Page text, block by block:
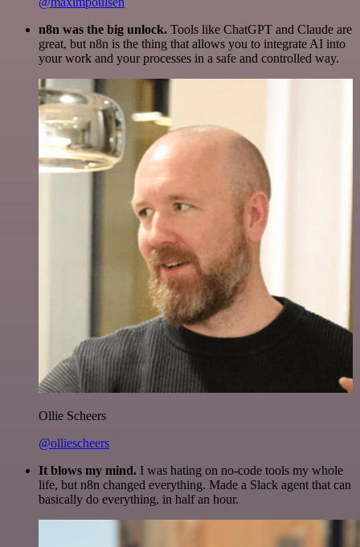
n8n was the big unlock. Tools like ChatGPT and Claude are
great, but n8n is the thing that allows you to integrate AI into
your work and your processes in a safe and controlled way.
Ollie Scheers
@olliescheers
It blows my mind. I was hating on no-code tools my whole
life, but n8n changed everything. Made a Slack agent that can
basically do everything, in half an hour.